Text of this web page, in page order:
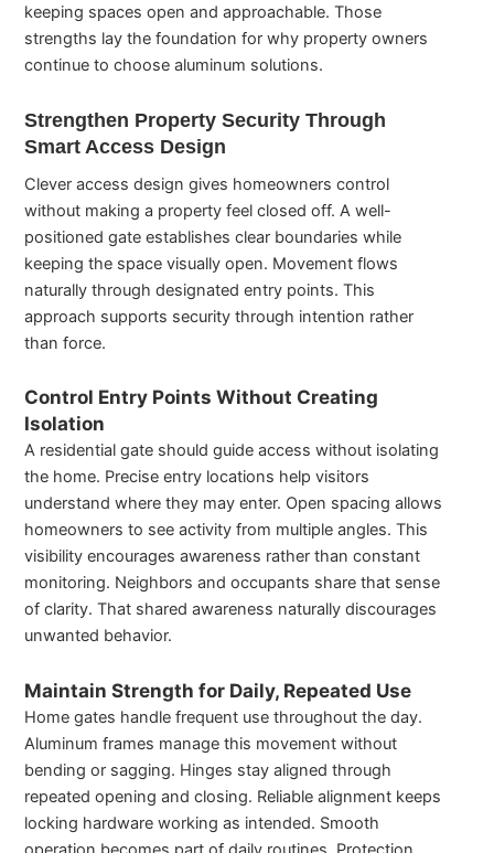
keeping spaces open and approachable. Those
strengths lay the foundation for why property owners
continue to choose aluminum solutions.
Strengthen Property Security Through
Smart Access Design
Clever access design gives homeowners control
without making a property feel closed off. A well-
positioned gate establishes clear boundaries while
keeping the space visually open. Movement flows
naturally through designated entry points. This
approach supports security through intention rather
than force.
Control Entry Points Without Creating
Isolation
A residential gate should guide access without isolating
the home. Precise entry locations help visitors
understand where they may enter. Open spacing allows
homeowners to see activity from multiple angles. This
visibility encourages awareness rather than constant
monitoring. Neighbors and occupants share that sense
of clarity. That shared awareness naturally discourages
unwanted behavior.
Maintain Strength for Daily, Repeated Use
Home gates handle frequent use throughout the day.
Aluminum frames manage this movement without
bending or sagging. Hinges stay aligned through
repeated opening and closing. Reliable alignment keeps
locking hardware working as intended. Smooth